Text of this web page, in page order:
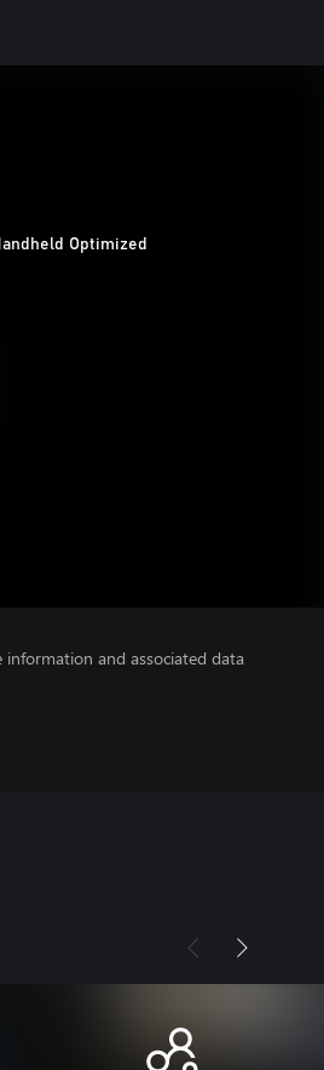
Optimized
information and associated data